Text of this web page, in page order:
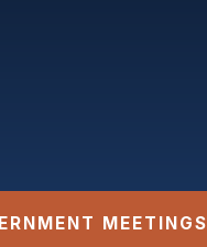
MEETINGS